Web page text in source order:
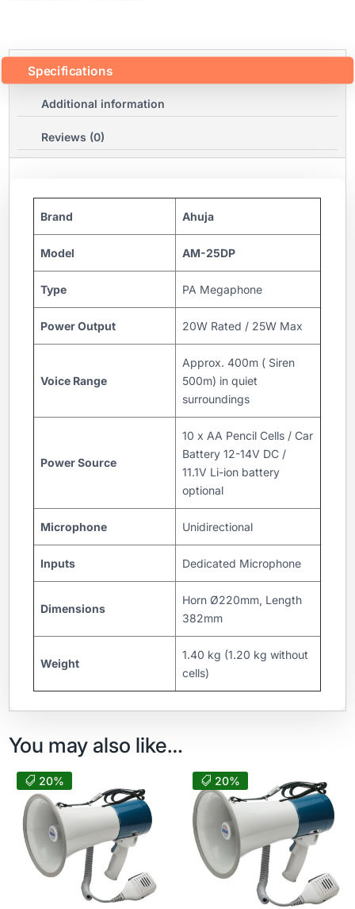
Specifications
Additional information
Reviews (0)
Brand Ahuja
Model AM-25DP
Type PA Megaphone
Power Output 20W Rated / 25W Max
Voice Range
Approx. 400m ( Siren
500m) in quiet
surroundings
Power Source
10 x AA Pencil Cells / Car
Battery 12-14V DC /
11.1V Li-ion battery
optional
Microphone Unidirectional
Inputs Dedicated Microphone
Dimensions
Horn Ø220mm, Length
382mm
Weight
1.40 kg (1.20 kg without
cells)
You may also like…
20% 20%